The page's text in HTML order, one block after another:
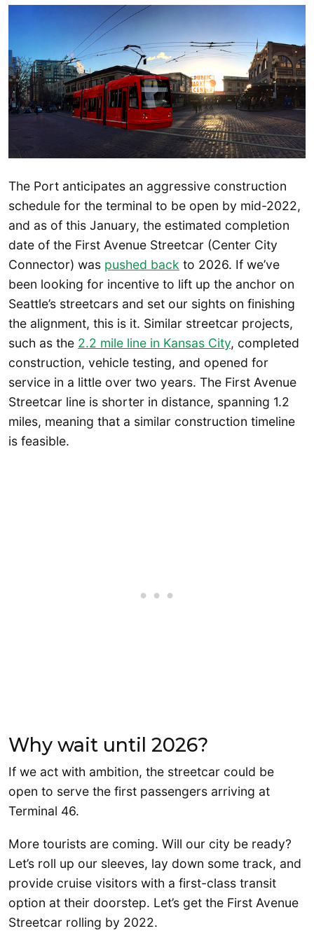
The Port anticipates an aggressive construction
schedule for the terminal to be open by mid-2022,
and as of this January, the estimated completion
date of the First Avenue Streetcar (Center City
Connector) was pushed back to 2026. If we’ve
been looking for incentive to lift up the anchor on
Seattle’s streetcars and set our sights on finishing
the alignment, this is it. Similar streetcar projects,
such as the 2.2 mile line in Kansas City, completed
construction, vehicle testing, and opened for
service in a little over two years. The First Avenue
Streetcar line is shorter in distance, spanning 1.2
miles, meaning that a similar construction timeline
is feasible.
Why wait until 2026?
If we act with ambition, the streetcar could be
open to serve the first passengers arriving at
Terminal 46.
More tourists are coming. Will our city be ready?
Let’s roll up our sleeves, lay down some track, and
provide cruise visitors with a first-class transit
option at their doorstep. Let’s get the First Avenue
Streetcar rolling by 2022.